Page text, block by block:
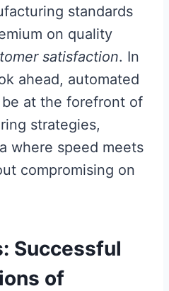
standards
on quality
satisfaction. In
ahead, automated
at the forefront of
strategies,
where speed meets
compromising on
Successful
of